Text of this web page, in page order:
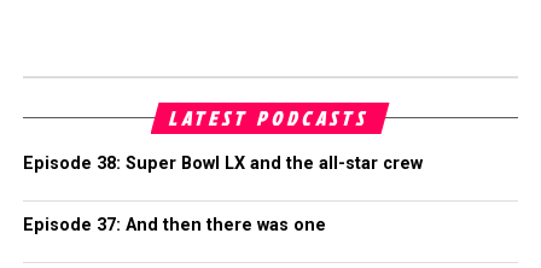
LATEST PODCASTS
Episode 38: Super Bowl LX and the all-star crew
Episode 37: And then there was one